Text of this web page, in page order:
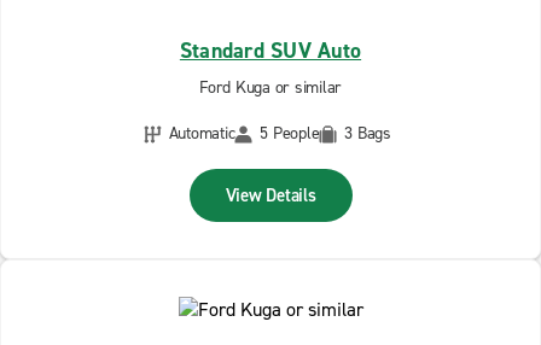
Standard SUV Auto
Ford Kuga or similar
Automatic
5 People 3 Bags
View Details